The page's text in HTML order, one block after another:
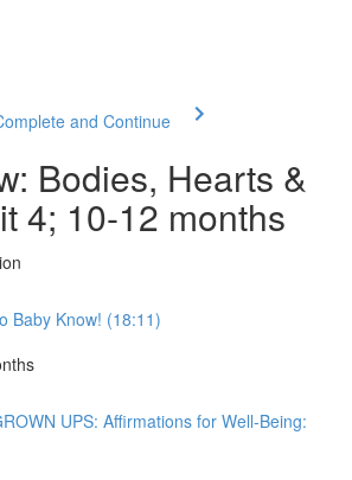
and Continue
Bodies, Hearts &
4; 10-12 months
Baby Know! (18:11)
UPS: Affirmations for Well-Being: